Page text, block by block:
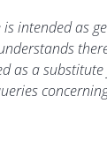
intended as
as a